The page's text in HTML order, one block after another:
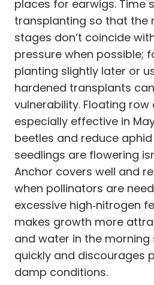
places for earwigs. Time
transplanting so that the
stages don’t coincide
pressure when possible;
planting slightly later or
hardened transplants
vulnerability. Floating
especially effective in
beetles and reduce
seedlings are flowering
Anchor covers well and
when pollinators are
excessive high‑nitrogen
makes growth more
and water in the morning
quickly and discourages
damp conditions.